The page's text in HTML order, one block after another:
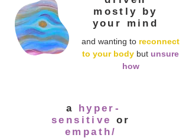
mostly by
your mind
and wanting to reconnect
to your body but unsure
how
a hyper-
sensitiveor
empath/